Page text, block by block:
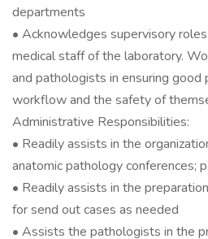
departments
• Acknowledges supervisory
medical staff of the laboratory.
and pathologists in ensuring good
workflow and the safety of
Administrative Responsibilities:
• Readily assists in the
anatomic pathology conferences;
• Readily assists in the
for send out cases as needed
• Assists the pathologists in the